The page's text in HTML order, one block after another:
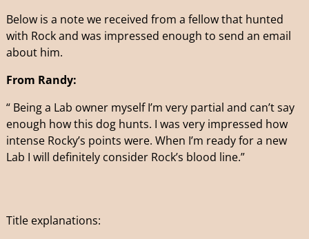
Below is a note we received from a fellow that hunted
with Rock and was impressed enough to send an email
about him.
From Randy:
“ Being a Lab owner myself I’m very partial and can’t say
enough how this dog hunts. I was very impressed how
intense Rocky’s points were. When I’m ready for a new
Lab I will definitely consider Rock’s blood line.”
Title explanations: